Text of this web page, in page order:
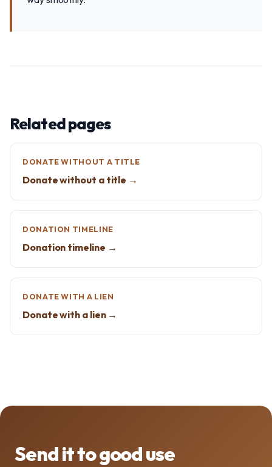
Related pages
DONATE WITHOUT A TITLE
Donate without a title →
DONATION TIMELINE
Donation timeline →
DONATE WITH A LIEN
Donate with a lien →
Send it to good use